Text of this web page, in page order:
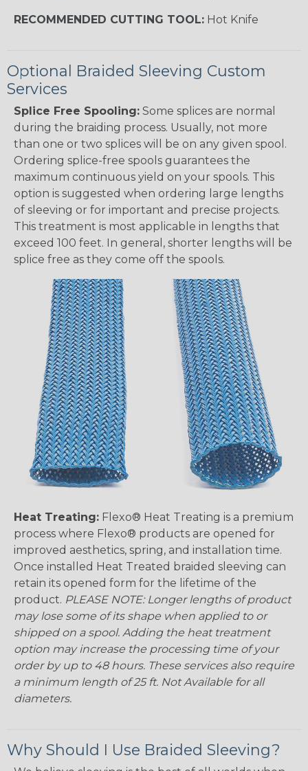
RECOMMENDED CUTTING TOOL: Hot Knife
Optional Braided Sleeving Custom
Services
Splice Free Spooling: Some splices are normal
during the braiding process. Usually, not more
than one or two splices will be on any given spool.
Ordering splice-free spools guarantees the
maximum continuous yield on your spools. This
option is suggested when ordering large lengths
of sleeving or for important and precise projects.
This treatment is most applicable in lengths that
exceed 100 feet. In general, shorter lengths will be
splice free as they come off the spools.
Heat Treating: Flexo® Heat Treating is a premium
process where Flexo® products are opened for
improved aesthetics, spring, and installation time.
Once installed Heat Treated braided sleeving can
retain its opened form for the lifetime of the
product. PLEASE NOTE: Longer lengths of product
may lose some of its shape when applied to or
shipped on a spool. Adding the heat treatment
option may increase the processing time of your
order by up to 48 hours. These services also require
a minimum length of 25 ft. Not Available for all
diameters.
Why Should I Use Braided Sleeving?